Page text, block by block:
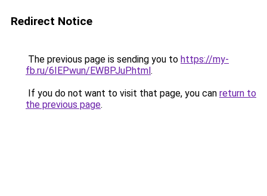
Redirect Notice
The previous page is sending you to https://my-
fb.ru/6IEPwun/EWBPJuP.html.
If you do not want to visit that page, you can return to
the previous page.